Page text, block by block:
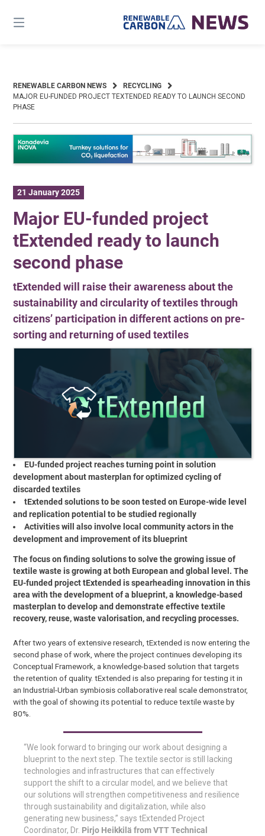
content
RENEWABLE CARBON NEWS
RECYCLING
MAJOR EU-FUNDED PROJECT TEXTENDED READY TO LAUNCH SECOND
PHASE
21 January 2025
Major EU-funded project
tExtended ready to launch
second phase
tExtended will raise their awareness about the
sustainability and circularity of textiles through
citizens’ participation in different actions on pre-
sorting and returning of used textiles
EU-funded project reaches turning point in solution
development about masterplan for optimized cycling of
discarded textiles
tExtended solutions to be soon tested on Europe-wide level
and replication potential to be studied regionally
Activities will also involve local community actors in the
development and improvement of its blueprint
The focus on finding solutions to solve the growing issue of
textile waste is growing at both European and global level. The
EU-funded project tExtended is spearheading innovation in this
area with the development of a blueprint, a knowledge-based
masterplan to develop and demonstrate effective textile
recovery, reuse, waste valorisation, and recycling processes.
After two years of extensive research, tExtended is now entering the
second phase of work, where the project continues developing its
Conceptual Framework, a knowledge-based solution that targets
the retention of quality. tExtended is also preparing for testing it in
an Industrial-Urban symbiosis collaborative real scale demonstrator,
with the goal of showing its potential to reduce textile waste by
80%.
“We look forward to bringing our work about designing a
blueprint to the next step. The textile sector is still lacking
technologies and infrastructures that can effectively
support the shift to a circular model, and we believe that
our solutions will strengthen competitiveness and resilience
through sustainability and digitalization, while also
generating new business,” says tExtended Project
Coordinator, Dr. Pirjo Heikkilä from VTT Technical